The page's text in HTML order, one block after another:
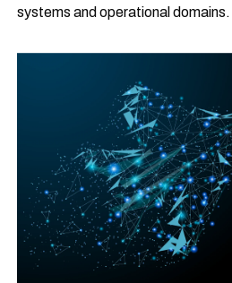
systems and operational domains.